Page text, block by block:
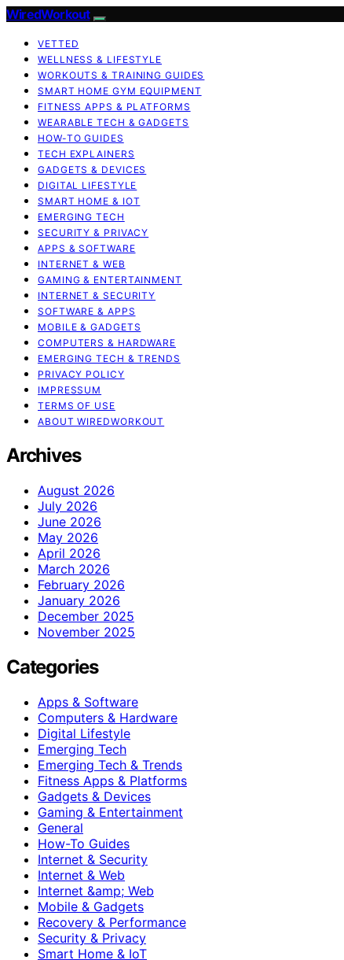
WiredWorkout
VETTED
WELLNESS & LIFESTYLE
WORKOUTS & TRAINING GUIDES
SMART HOME GYM EQUIPMENT
FITNESS APPS & PLATFORMS
WEARABLE TECH & GADGETS
HOW-TO GUIDES
TECH EXPLAINERS
GADGETS & DEVICES
DIGITAL LIFESTYLE
SMART HOME & IOT
EMERGING TECH
SECURITY & PRIVACY
APPS & SOFTWARE
INTERNET & WEB
GAMING & ENTERTAINMENT
INTERNET & SECURITY
SOFTWARE & APPS
MOBILE & GADGETS
COMPUTERS & HARDWARE
EMERGING TECH & TRENDS
PRIVACY POLICY
IMPRESSUM
TERMS OF USE
ABOUT WIREDWORKOUT
Archives
August 2026
July 2026
June 2026
May 2026
April 2026
March 2026
February 2026
January 2026
December 2025
November 2025
Categories
Apps & Software
Computers & Hardware
Digital Lifestyle
Emerging Tech
Emerging Tech & Trends
Fitness Apps & Platforms
Gadgets & Devices
Gaming & Entertainment
General
How-To Guides
Internet & Security
Internet & Web
Internet &amp; Web
Mobile & Gadgets
Recovery & Performance
Security & Privacy
Smart Home & IoT